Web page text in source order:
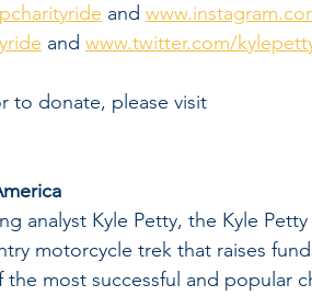
and
and www.twitter.com/
to donate, please visit
analyst Kyle Petty, the Kyle
motorcycle trek that raises
most successful and popular